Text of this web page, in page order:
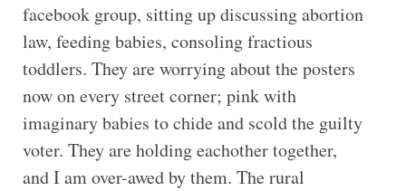
facebook group, sitting up discussing abortion
law, feeding babies, consoling fractious
toddlers. They are worrying about the posters
now on every street corner; pink with
imaginary babies to chide and scold the guilty
voter. They are holding eachother together,
and I am over-awed by them. The rural